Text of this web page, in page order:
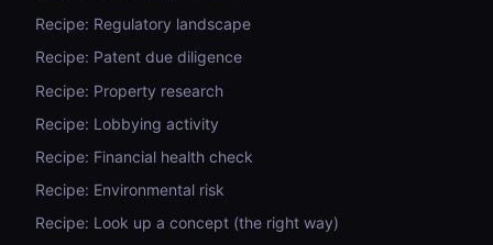
Recipe: Regulatory landscape
Recipe: Patent due diligence
Recipe: Property research
Recipe: Lobbying activity
Recipe: Financial health check
Recipe: Environmental risk
Recipe: Look up a concept (the right way)